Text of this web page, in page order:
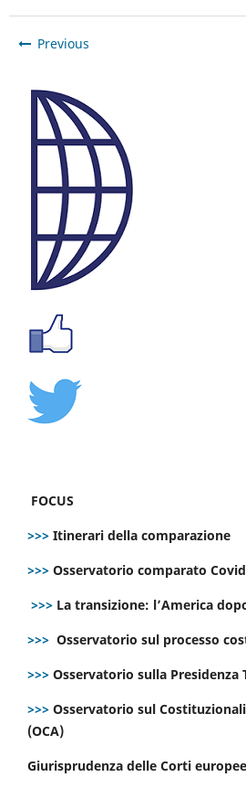
Previous
FOCUS
>>> Itinerari della comparazione
>>> Osservatorio comparato
>>> La transizione: l’America
>>> Osservatorio sul processo
>>> Osservatorio sulla Presidenza
>>> Osservatorio sul
(OCA)
Giurisprudenza delle Corti europee